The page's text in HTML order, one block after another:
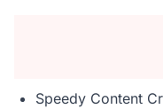
Speedy Content